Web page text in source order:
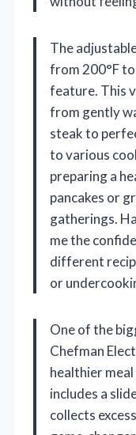
The
from 200°F
feature. This
from gently
steak to
to various
preparing a
pancakes or
gatherings.
me the
different
or
One of the
Chefman
healthier
includes a
collects